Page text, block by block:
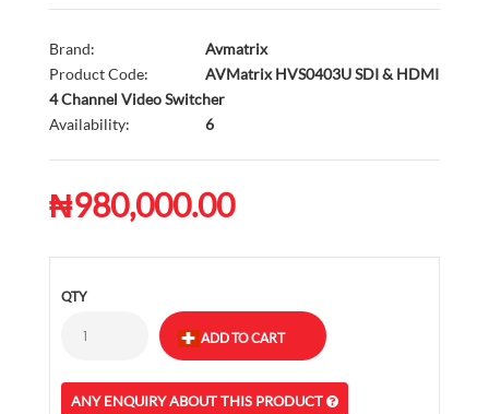
Brand:
Avmatrix
Product Code:
AVMatrix HVS0403U SDI & HDMI
4 Channel Video Switcher
Availability:
6
₦980,000.00
QTY
ANY ENQUIRY ABOUT THIS PRODUCT